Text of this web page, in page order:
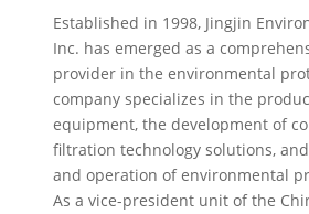
Established in 1998, Jingjin
Inc. has emerged as a
provider in the environmental
company specializes in the
equipment, the development of
filtration technology solutions,
and operation of environmental
As a vice-president unit of the